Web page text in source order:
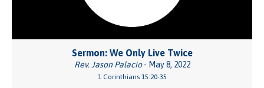
Sermon: We Only Live Twice
Rev. Jason Palacio- May 8, 2022
1 Corinthians 15:20-35